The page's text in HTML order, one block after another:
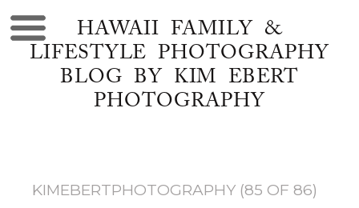
HAWAII FAMILY &
LIFESTYLE PHOTOGRAPHY
BLOG BY KIM EBERT
PHOTOGRAPHY
KIMEBERTPHOTOGRAPHY (85 OF 86)